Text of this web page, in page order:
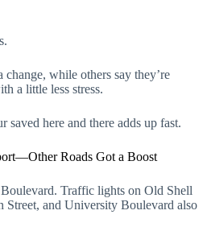
change, while others say they’re
a little less stress.
saved here and there adds up fast.
Roads Got a Boost
Traffic lights on Old Shell
and University Boulevard also